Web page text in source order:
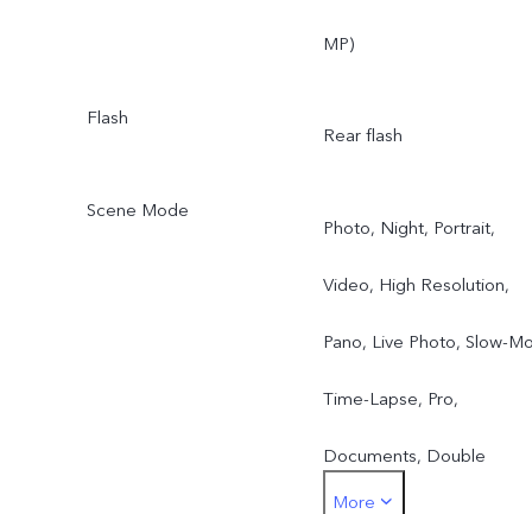
MP)
Flash
Rear flash
Scene Mode
Photo, Night, Portrait,
Video, High Resolution,
Pano, Live Photo, Slow-
Time-Lapse, Pro,
Documents, Double
More